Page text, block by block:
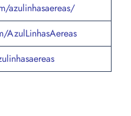
azulinhasaereas/
AzulLinhasAereas